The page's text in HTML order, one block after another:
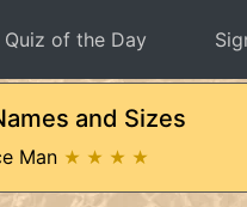
Quiz of the Day
and Sizes
Man ★ ★ ★ ★